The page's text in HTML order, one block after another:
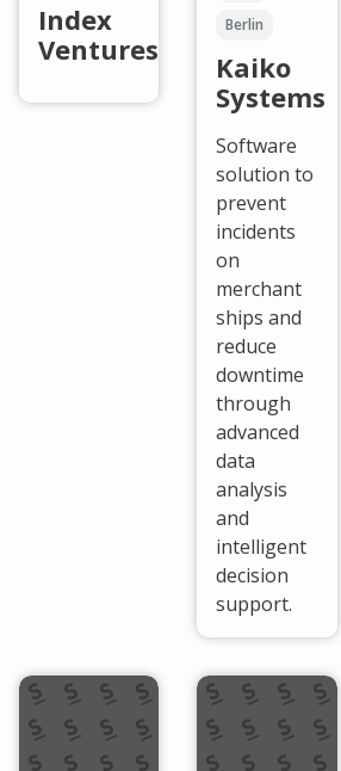
Index
Ventures
Berlin
Kaiko
Systems
Software
solution to
prevent
incidents
on
merchant
ships and
reduce
downtime
through
advanced
data
analysis
and
intelligent
decision
support.